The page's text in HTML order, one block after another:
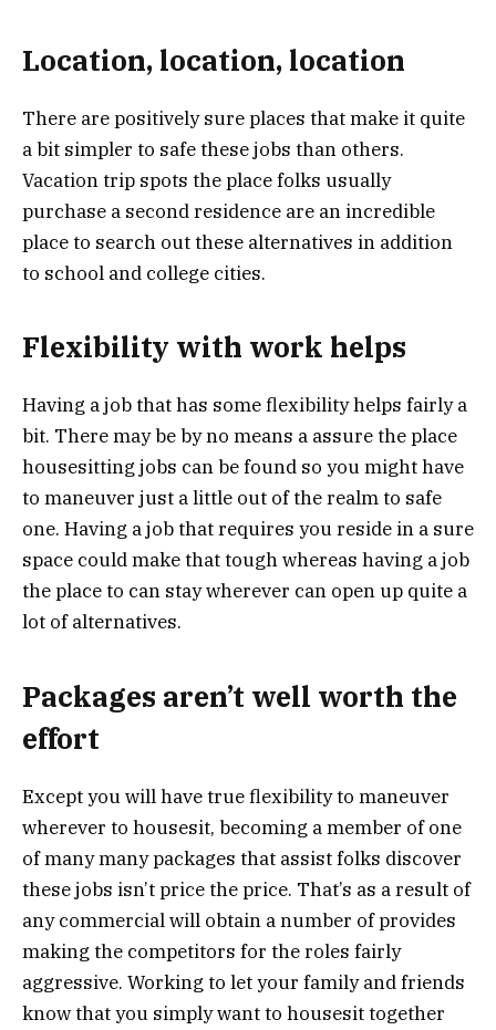
Location, location, location
There are positively sure places that make it quite
a bit simpler to safe these jobs than others.
Vacation trip spots the place folks usually
purchase a second residence are an incredible
place to search out these alternatives in addition
to school and college cities.
Flexibility with work helps
Having a job that has some flexibility helps fairly a
bit. There may be by no means a assure the place
housesitting jobs can be found so you might have
to maneuver just a little out of the realm to safe
one. Having a job that requires you reside in a sure
space could make that tough whereas having a job
the place to can stay wherever can open up quite a
lot of alternatives.
Packages aren’t well worth the
effort
Except you will have true flexibility to maneuver
wherever to housesit, becoming a member of one
of many many packages that assist folks discover
these jobs isn’t price the price. That’s as a result of
any commercial will obtain a number of provides
making the competitors for the roles fairly
aggressive. Working to let your family and friends
know that you simply want to housesit together